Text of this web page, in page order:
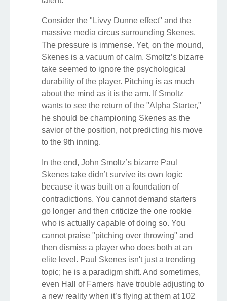
Consider the "Livvy Dunne effect" and the
massive media circus surrounding Skenes.
The pressure is immense. Yet, on the mound,
Skenes is a vacuum of calm. Smoltz’s bizarre
take seemed to ignore the psychological
durability of the player. Pitching is as much
about the mind as it is the arm. If Smoltz
wants to see the return of the "Alpha Starter,"
he should be championing Skenes as the
savior of the position, not predicting his move
to the 9th inning.
In the end, John Smoltz’s bizarre Paul
Skenes take didn’t survive its own logic
because it was built on a foundation of
contradictions. You cannot demand starters
go longer and then criticize the one rookie
who is actually capable of doing so. You
cannot praise "pitching over throwing" and
then dismiss a player who does both at an
elite level. Paul Skenes isn't just a trending
topic; he is a paradigm shift. And sometimes,
even Hall of Famers have trouble adjusting to
a new reality when it’s flying at them at 102